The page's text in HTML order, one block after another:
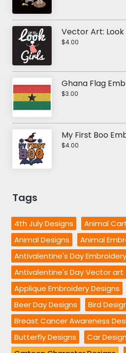
$4.00
$3.00
$4.00
Tags
4th July Designs
Animal
Animal Designs
Animal
Antivalentine's Day
Antivalentine's Day Vector art
Applique Embroidery Designs
Beer Day Designs
Bird
Breast Cancer Awareness
Butterfly Designs
Car